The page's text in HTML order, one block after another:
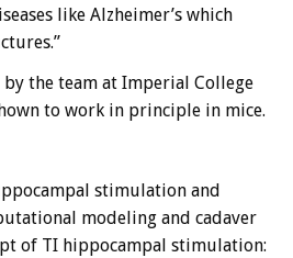
like Alzheimer’s which
the team at Imperial College
to work in principle in mice.
stimulation and
modeling and cadaver
of TI hippocampal stimulation: